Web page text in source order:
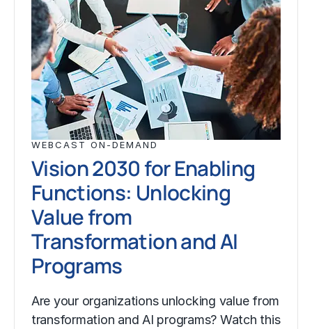
WEBCAST ON-DEMAND
Vision 2030 for Enabling
Functions: Unlocking
Value from
Transformation and AI
Programs
Are your organizations unlocking value from
transformation and AI programs? Watch this